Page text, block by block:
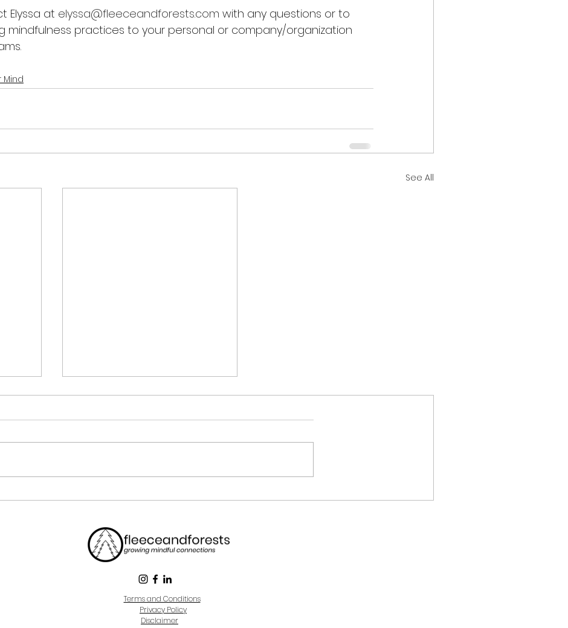
Elyssa at elyssa@fleeceandforests.com with any questions or to
mindfulness practices to your personal or company/organization
Mind
See All
Terms and Conditions
Privacy Policy
Disclaimer